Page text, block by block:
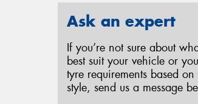
Ask an expert
If you’re not sure about
best suit your vehicle or
tyre requirements based
style, send us a message